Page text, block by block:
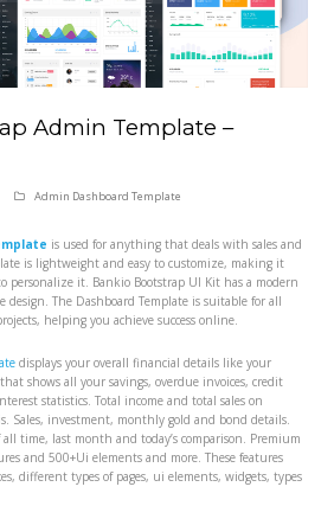
Admin Template –
Admin Dashboard Template
is used for anything that deals with sales and
is lightweight and easy to customize, making it
personalize it. Bankio Bootstrap UI Kit has a modern
design. The Dashboard Template is suitable for all
helping you achieve success online.
displays your overall financial details like your
shows all your savings, overdue invoices, credit
statistics. Total income and total sales on
Sales, investment, monthly gold and bond details.
time, last month and today’s comparison. Premium
and 500+Ui elements and more. These features
different types of pages, ui elements, widgets, types